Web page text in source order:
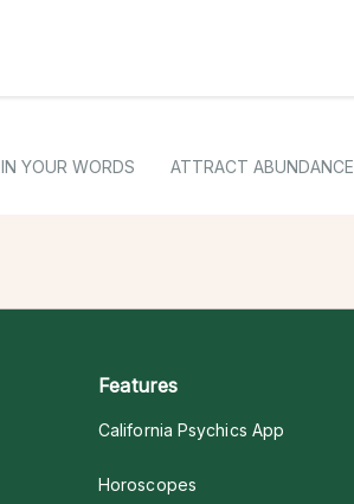
IN YOUR WORDS ATTRACT ABUNDANCE
Features
California Psychics App
Horoscopes